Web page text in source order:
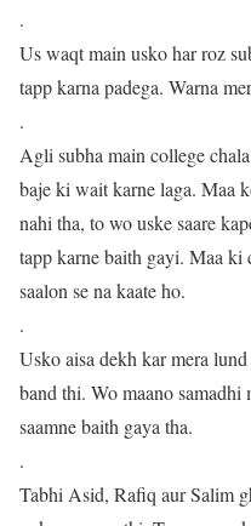
.
Us waqt main usko har roz
tapp karna padega. Warna
.
Agli subha main college
baje ki wait karne laga. Maa
nahi tha, to wo uske saare
tapp karne baith gayi. Maa ki
saalon se na kaate ho.
.
Usko aisa dekh kar mera
band thi. Wo maano
saamne baith gaya tha.
.
Tabhi Asid, Rafiq aur Salim